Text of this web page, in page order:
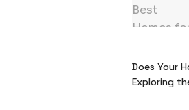
Does Your
Exploring